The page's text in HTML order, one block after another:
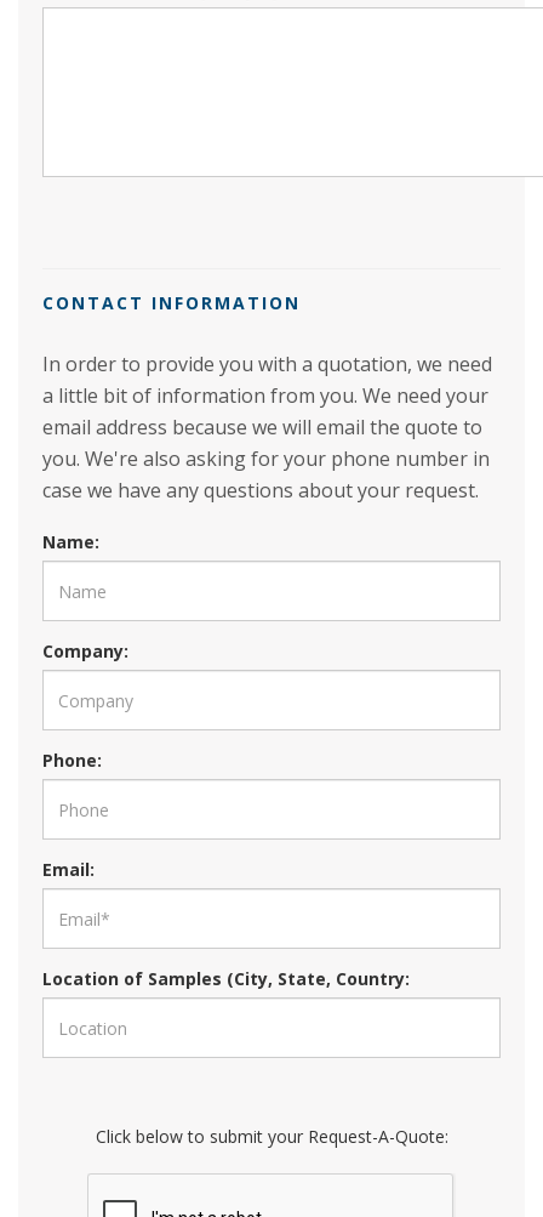
CONTACT INFORMATION
In order to provide you with a quotation, we need
a little bit of information from you. We need your
email address because we will email the quote to
you. We're also asking for your phone number in
case we have any questions about your request.
Name:
Company:
Phone:
Email:
Location of Samples (City, State, Country:
Click below to submit your Request-A-Quote: